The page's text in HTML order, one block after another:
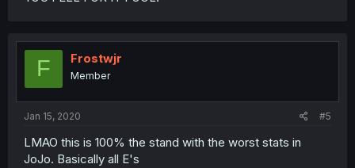
F Frostwjr
Member
Jan 15, 2020 #5
LMAO this is 100% the stand with the worst stats in
JoJo. Basically all E's